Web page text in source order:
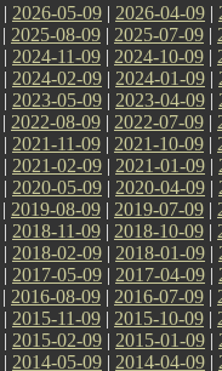
| 2026-05-09 | 2026-04-09 |
| 2025-08-09 | 2025-07-09 |
| 2024-11-09 | 2024-10-09 |
| 2024-02-09 | 2024-01-09 |
| 2023-05-09 | 2023-04-09 |
| 2022-08-09 | 2022-07-09 |
| 2021-11-09 | 2021-10-09 |
| 2021-02-09 | 2021-01-09 |
| 2020-05-09 | 2020-04-09 |
| 2019-08-09 | 2019-07-09 |
| 2018-11-09 | 2018-10-09 |
| 2018-02-09 | 2018-01-09 |
| 2017-05-09 | 2017-04-09 |
| 2016-08-09 | 2016-07-09 |
| 2015-11-09 | 2015-10-09 |
| 2015-02-09 | 2015-01-09 |
| 2014-05-09 | 2014-04-09 |